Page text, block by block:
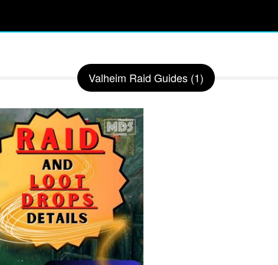
Valheim Raid Guides (1)